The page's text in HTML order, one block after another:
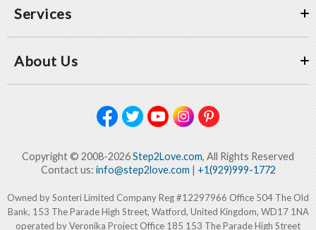
Services
About Us
Copyright © 2008-2026Step2Love.com, All Rights Reserved
Contact us: info@step2love.com| +1(929)999-1772
Owned by Sonteri Limited Company Reg #12297966 Office 504 The Old
Bank, 153 The Parade High Street, Watford, United Kingdom, WD17 1NA
operated by Veronika Project Office 185 153 The Parade High Street